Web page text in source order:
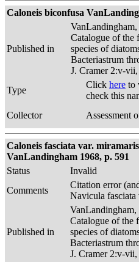
Caloneis biconfusa
Published in
Catalogue of the
species of
Bacteriastrum
J. Cramer 2:v-
Type
Click here to
check this
Collector
Assessment
Caloneis fasciata var.
VanLandingham 1968, p. 591
Status
Invalid
Comments
Citation error
Navicula
Published in
Catalogue of the
species of
Bacteriastrum
J. Cramer 2:v-